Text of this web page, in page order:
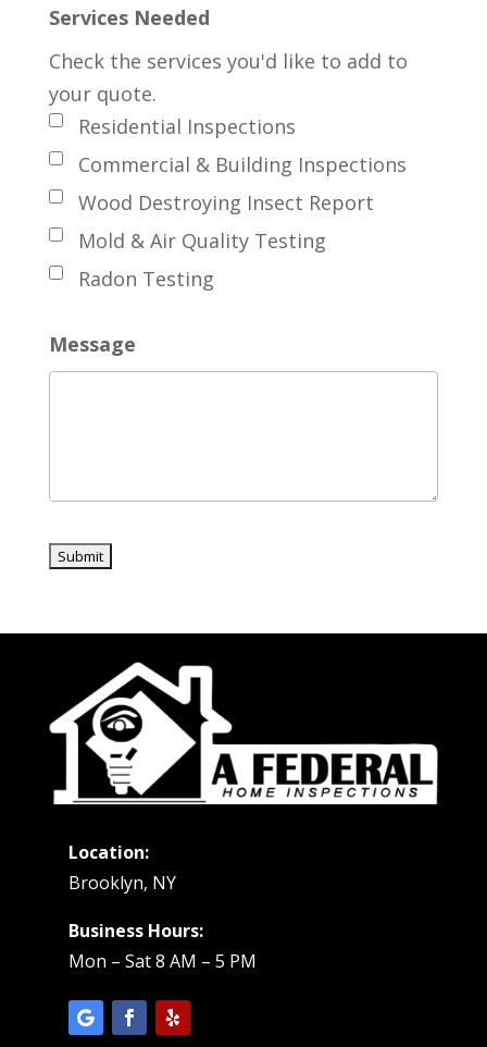
Services Needed
Residential Inspections
Commercial & Building Inspections
Wood Destroying Insect Report
Mold & Air Quality Testing
Radon Testing
Check the services you'd like to add to
your quote.
Message
Location:
Brooklyn, NY
Business Hours:
Mon – Sat 8 AM – 5 PM